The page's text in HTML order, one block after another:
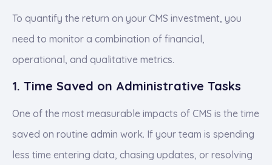
To quantify the return on your CMS investment, you
need to monitor a combination of financial,
operational, and qualitative metrics.
1. Time Saved on Administrative Tasks
One of the most measurable impacts of CMS is the time
saved on routine admin work. If your team is spending
less time entering data, chasing updates, or resolving